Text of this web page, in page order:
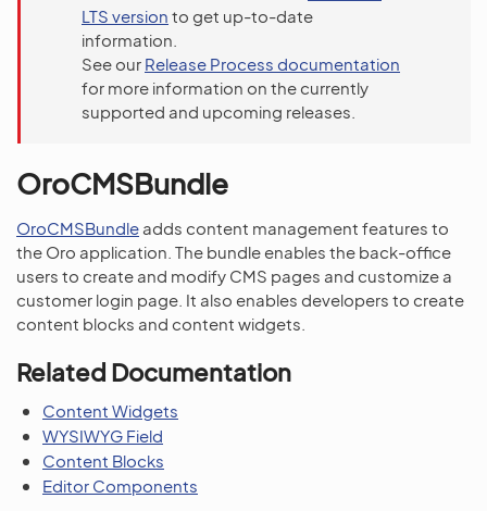
LTS version to get up-to-date
information.
See our Release Process documentation
for more information on the currently
supported and upcoming releases.
OroCMSBundle
OroCMSBundle adds content management features to
the Oro application. The bundle enables the back-office
users to create and modify CMS pages and customize a
customer login page. It also enables developers to create
content blocks and content widgets.
Related Documentation
Content Widgets
WYSIWYG Field
Content Blocks
Editor Components